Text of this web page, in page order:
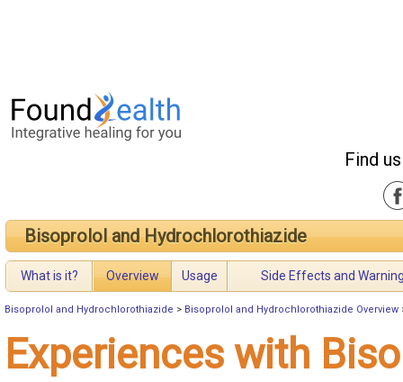
Find
Bisoprolol and Hydrochlorothiazide
What is it? Overview Usage Side Effects and
Bisoprolol and Hydrochlorothiazide > Bisoprolol and Hydrochlorothiazide Overview
Experiences with